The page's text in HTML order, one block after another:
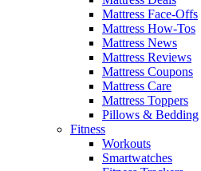
Mattress Face-Offs
Mattress How-Tos
Mattress News
Mattress Reviews
Mattress Coupons
Mattress Care
Mattress Toppers
Pillows & Bedding
Fitness
Workouts
Smartwatches